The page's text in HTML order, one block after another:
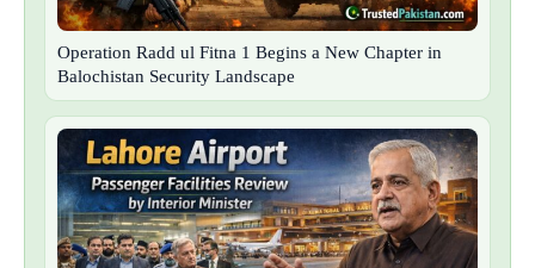
Operation Radd ul Fitna 1 Begins a New Chapter in
Balochistan Security Landscape